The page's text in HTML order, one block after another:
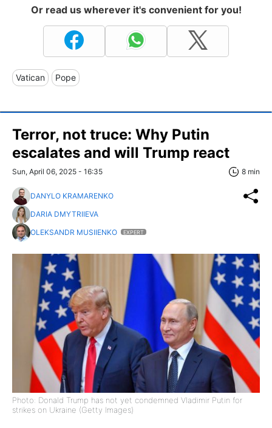
Or read us wherever it's convenient for you!
Vatican Pope
Terror, not truce: Why Putin
escalates and will Trump react
Sun, April 06, 2025 - 16:35 8 min
DANYLO KRAMARENKO
DARIA DMYTRIIEVA
OLEKSANDR MUSIIENKO
EXPERT
Photo: Donald Trump has not yet condemned Vladimir Putin for
strikes on Ukraine (Getty Images)